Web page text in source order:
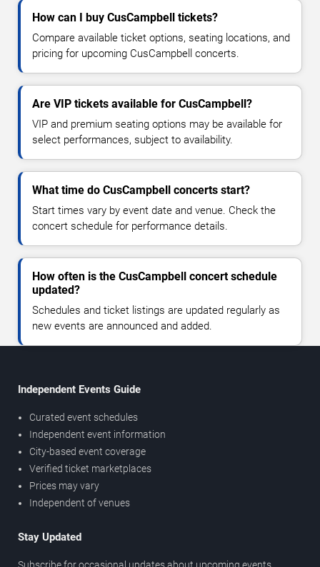
How can I buy CusCampbell tickets?
Compare available ticket options, seating locations, and
pricing for upcoming CusCampbell concerts.
Are VIP tickets available for CusCampbell?
VIP and premium seating options may be available for
select performances, subject to availability.
What time do CusCampbell concerts start?
Start times vary by event date and venue. Check the
concert schedule for performance details.
How often is the CusCampbell concert schedule
updated?
Schedules and ticket listings are updated regularly as
new events are announced and added.
Independent Events Guide
Curated event schedules
Independent event information
City-based event coverage
Verified ticket marketplaces
Prices may vary
Independent of venues
Stay Updated